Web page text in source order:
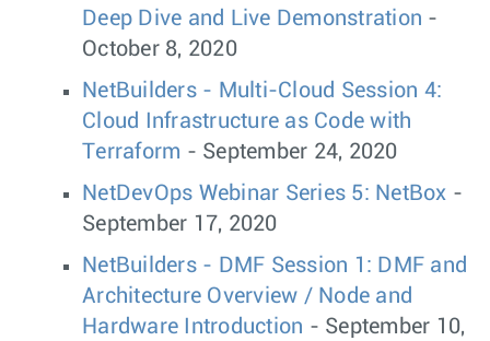
Deep Dive and Live Demonstration -
October 8, 2020
NetBuilders - Multi-Cloud Session 4:
Cloud Infrastructure as Code with
Terraform - September 24, 2020
NetDevOps Webinar Series 5: NetBox -
September 17, 2020
NetBuilders - DMF Session 1: DMF and
Architecture Overview / Node and
Hardware Introduction - September 10,